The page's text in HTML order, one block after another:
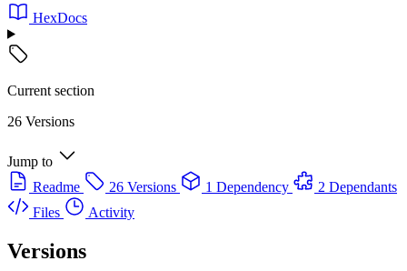
HexDocs
Current section
26 Versions
Jump to
Readme
26 Versions 1 Dependency
2 Dependants
Files
Activity
Versions